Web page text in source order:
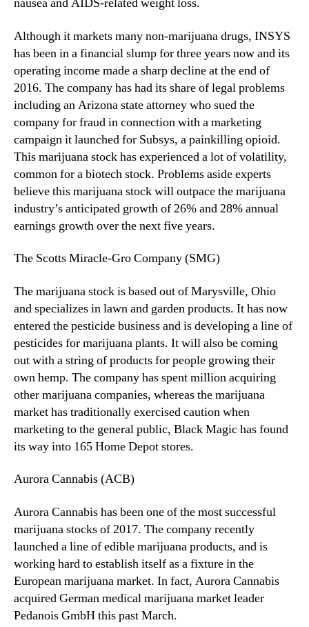
nausea and AIDS-related weight loss.
Although it markets many non-marijuana drugs, INSYS
has been in a financial slump for three years now and its
operating income made a sharp decline at the end of
2016. The company has had its share of legal problems
including an Arizona state attorney who sued the
company for fraud in connection with a marketing
campaign it launched for Subsys, a painkilling opioid.
This marijuana stock has experienced a lot of volatility,
common for a biotech stock. Problems aside experts
believe this marijuana stock will outpace the marijuana
industry’s anticipated growth of 26% and 28% annual
earnings growth over the next five years.
The Scotts Miracle-Gro Company (SMG)
The marijuana stock is based out of Marysville, Ohio
and specializes in lawn and garden products. It has now
entered the pesticide business and is developing a line of
pesticides for marijuana plants. It will also be coming
out with a string of products for people growing their
own hemp. The company has spent million acquiring
other marijuana companies, whereas the marijuana
market has traditionally exercised caution when
marketing to the general public, Black Magic has found
its way into 165 Home Depot stores.
Aurora Cannabis (ACB)
Aurora Cannabis has been one of the most successful
marijuana stocks of 2017. The company recently
launched a line of edible marijuana products, and is
working hard to establish itself as a fixture in the
European marijuana market. In fact, Aurora Cannabis
acquired German medical marijuana market leader
Pedanois GmbH this past March.